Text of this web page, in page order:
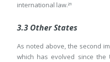
international law.21
3.3 Other States
As noted above, the second
which has evolved since the